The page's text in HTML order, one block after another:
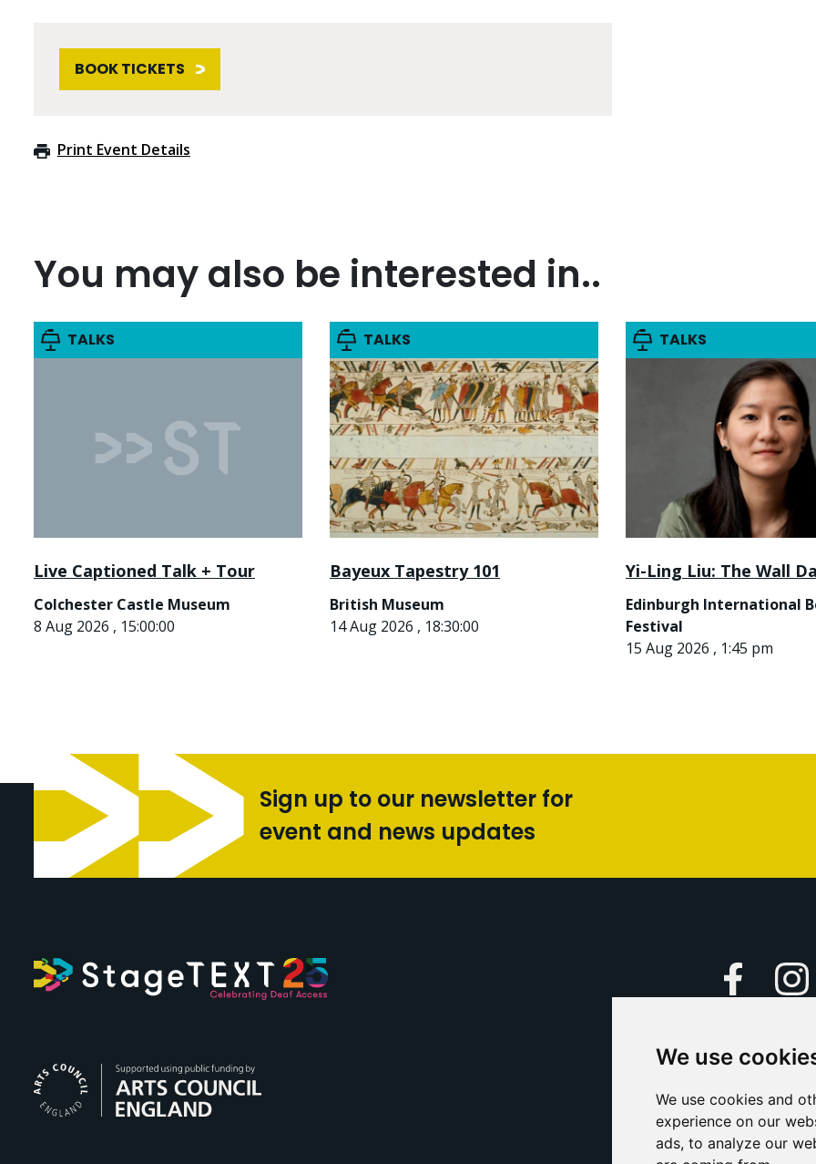
We use
We use cookies and
experience on our
ads, to analyze our
BOOK TICKETS
Print Event Details
You may also be interested in..
TALKS
Live Captioned Talk + Tour
Colchester Castle Museum
8 Aug 2026 , 15:00:00
TALKS
Bayeux Tapestry 101
British Museum
14 Aug 2026 , 18:30:00
TALKS
Yi-Ling Liu: The Wall
Edinburgh International
Festival
15 Aug 2026 , 1:45 pm
Sign up to our newsletter for
event and news updates
Facebook
Caption
Support Us
Contact